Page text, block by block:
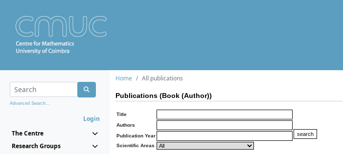
Advanced Search...
Login
The Centre
Research Groups
Home All publications
Publications (Book (Author))
Title
Authors
Publication Year
Scientific Areas